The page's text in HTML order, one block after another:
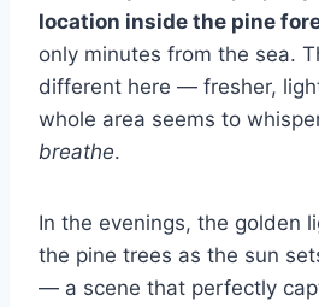
location inside the pine
only minutes from the sea.
different here — fresher,
whole area seems to
breathe.
In the evenings, the golden
the pine trees as the sun
— a scene that perfectly